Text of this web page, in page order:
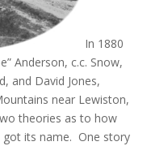
In 1880
Anderson, c.c. Snow,
and David Jones,
near Lewiston,
theories as to how
its name. One story